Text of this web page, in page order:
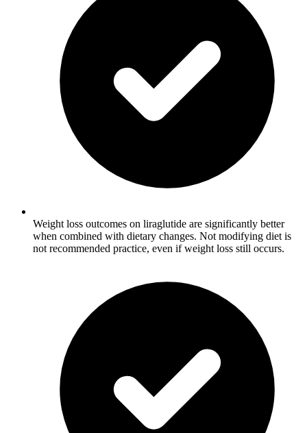
Weight loss outcomes on liraglutide are significantly better
when combined with dietary changes. Not modifying diet is
not recommended practice, even if weight loss still occurs.